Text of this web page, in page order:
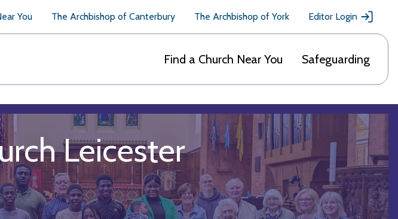
You The Archbishop of Canterbury The Archbishop of York Editor Login
Find a Church Near You Safeguarding
Leicester